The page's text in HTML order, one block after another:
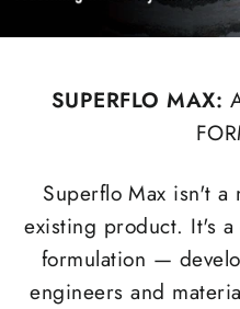
SUPERFLO MAX:
Superflo Max isn't a
existing product. It's
formulation —
engineers and